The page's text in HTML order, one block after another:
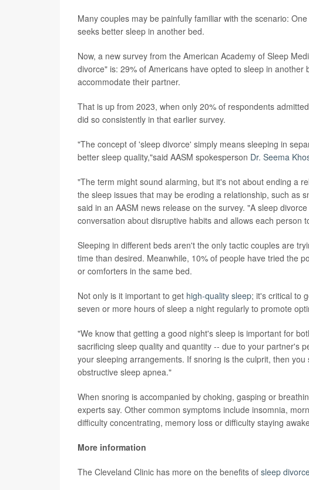
Many couples may be painfully familiar with the scenario:
seeks better sleep in another bed.
Now, a new survey from the American Academy of Sleep
divorce" is: 29% of Americans have opted to sleep in
accommodate their partner.
That is up from 2023, when only 20% of respondents
did so consistently in that earlier survey.
"The concept of 'sleep divorce' simply means sleeping in
better sleep quality,"said AASM spokesperson Dr. Seema
"The term might sound alarming, but it's not about ending a
the sleep issues that may be eroding a relationship, such as
said in an AASM news release on the survey. "A sleep
conversation about disruptive habits and allows each person
Sleeping in different beds aren't the only tactic couples are
time than desired. Meanwhile, 10% of people have tried the
or comforters in the same bed.
Not only is it important to get high-quality sleep; it's critical to
seven or more hours of sleep a night regularly to promote
"We know that getting a good night's sleep is important for
sacrificing sleep quality and quantity -- due to your partner's
your sleeping arrangements. If snoring is the culprit, then
obstructive sleep apnea."
When snoring is accompanied by choking, gasping or
experts say. Other common symptoms include insomnia,
difficulty concentrating, memory loss or difficulty staying
More information
The Cleveland Clinic has more on the benefits of sleep